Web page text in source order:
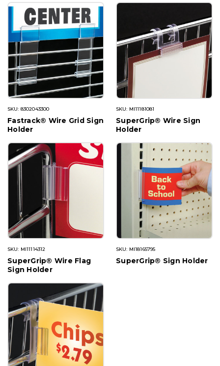
SKU: 8302043300
Fastrack® Wire Grid Sign
Holder
SKU: MI11181081
SuperGrip® Wire Sign
Holder
SKU: MI11114312
SuperGrip® Wire Flag
Sign Holder
SKU: MI18165795
SuperGrip® Sign Holder